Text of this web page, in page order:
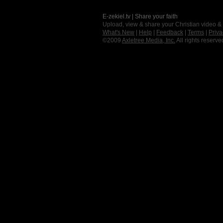
E-zekiel.tv | Share your faith
Upload, view & share your Christian video
What's New
Help Feedback Terms
©2009 Axletree Media, Inc. All rights